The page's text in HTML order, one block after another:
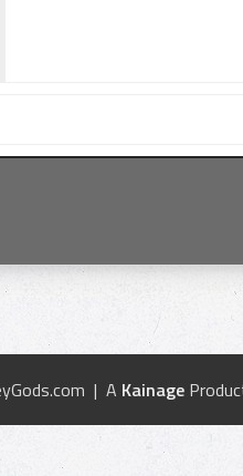
| A Kainage